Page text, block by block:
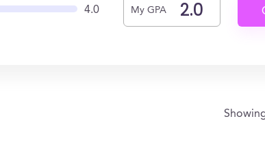
4.0 My GPA